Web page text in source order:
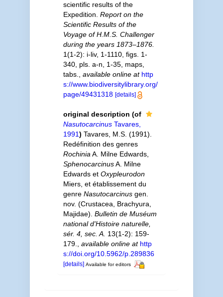
scientific results of the
Expedition. Report on the
Scientific Results of the
Voyage of H.M.S. Challenger
during the years 1873–1876.
1(1-2): i-liv, 1-1110, figs. 1-
340, pls. a-n, 1-35, maps,
tabs.
available online at http
s://www.biodiversitylibrary.org/
page/49431318 [details]
original description (of
NasutocarcinusTavares,
1991) Tavares, M.S. (1991).
Redéfinition des genres
Rochinia A. Milne Edwards,
SphenocarcinusA. Milne
Edwards et Oxypleurodon
Miers, et établissement du
genre Nasutocarcinusgen.
nov. (Crustacea, Brachyura,
Majidae). Bulletin de Muséum
national d'Histoire naturelle,
sér. 4, sec. A. 13(1-2): 159-
179.
available online at http
s://doi.org/10.5962/p.289836
[details] Available for editors